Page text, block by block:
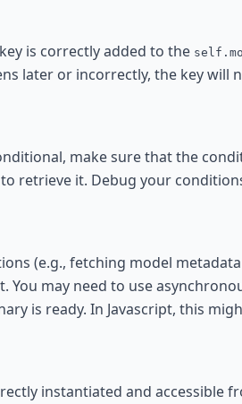
is correctly added to the
later or incorrectly, the key will
make sure that the
retrieve it. Debug your
(e.g., fetching model
You may need to use
is ready. In Javascript, this
instantiated and accessible